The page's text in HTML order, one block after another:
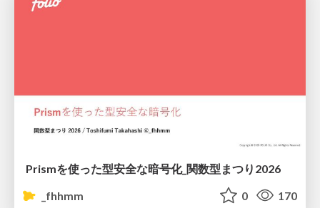
Prismを使った型安全な暗号化_関数型まつり2026
_fhhmm
0 170